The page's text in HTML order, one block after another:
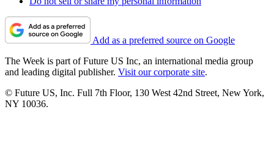
Add as a preferred source on Google
The Week is part of Future US Inc, an international media group
and leading digital publisher. Visit our corporate site.
© Future US, Inc. Full 7th Floor, 130 West 42nd Street, New York,
NY 10036.